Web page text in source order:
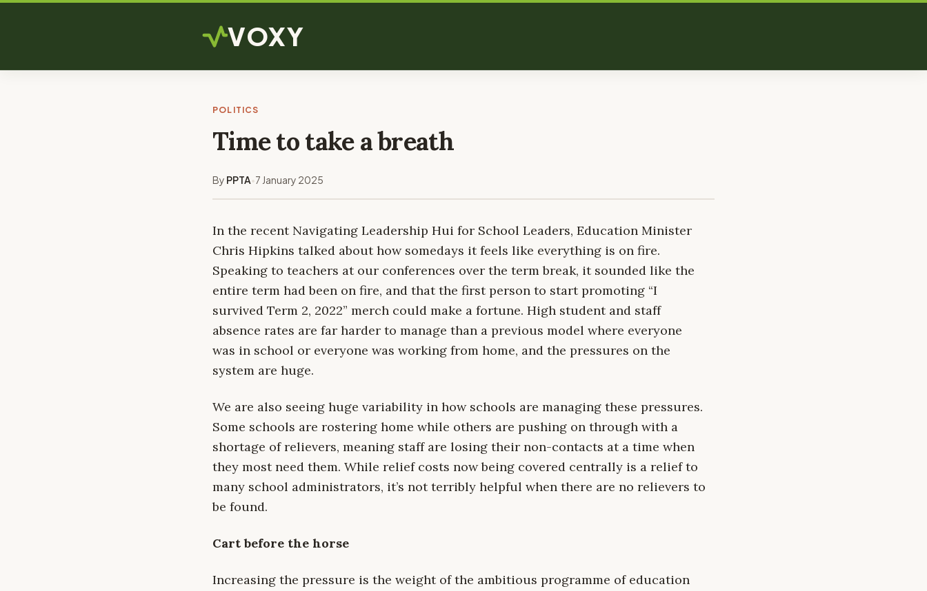
VOXY
POLITICS
Time to take a breath
By PPTA•7 January 2025
In the recent Navigating Leadership Hui for School Leaders, Education Minister
Chris Hipkins talked about how somedays it feels like everything is on fire.
Speaking to teachers at our conferences over the term break, it sounded like the
entire term had been on fire, and that the first person to start promoting “I
survived Term 2, 2022” merch could make a fortune. High student and staff
absence rates are far harder to manage than a previous model where everyone
was in school or everyone was working from home, and the pressures on the
system are huge.
We are also seeing huge variability in how schools are managing these pressures.
Some schools are rostering home while others are pushing on through with a
shortage of relievers, meaning staff are losing their non-contacts at a time when
they most need them. While relief costs now being covered centrally is a relief to
many school administrators, it’s not terribly helpful when there are no relievers to
be found.
Cart before the horse
Increasing the pressure is the weight of the ambitious programme of education